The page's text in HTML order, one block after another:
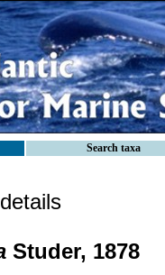
Search taxa
Studer, 1878